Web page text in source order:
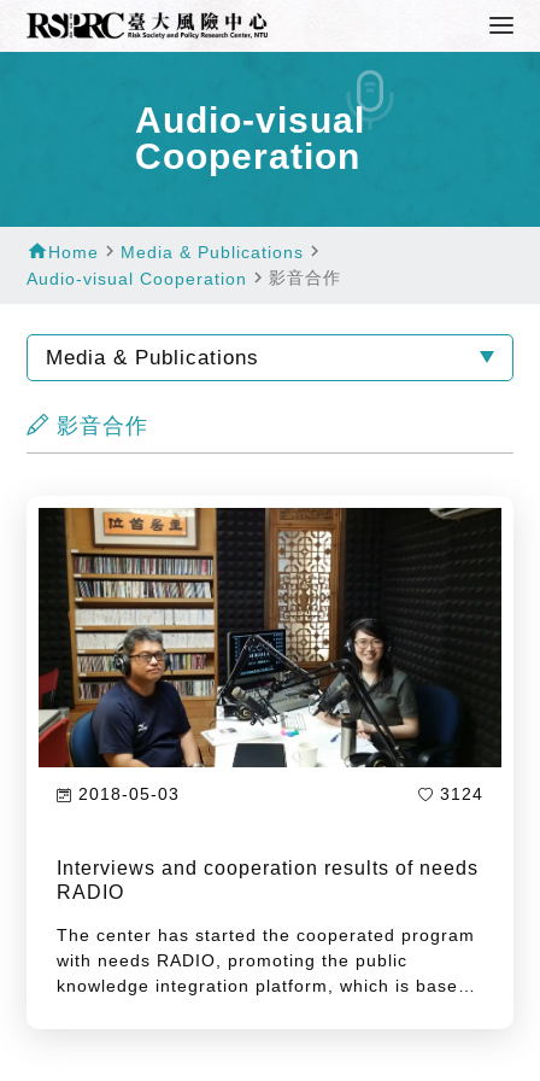
Audio-visual
Cooperation
homeHome navigate_next Media & Publications navigate_next
Audio-visual Cooperation navigate_next影音合作
Media & Publications
影音合作
2018-05-03 3124
Interviews and cooperation results of needs
RADIO
The center has started the cooperated program
with needs RADIO, promoting the public
knowledge integration platform, which is based